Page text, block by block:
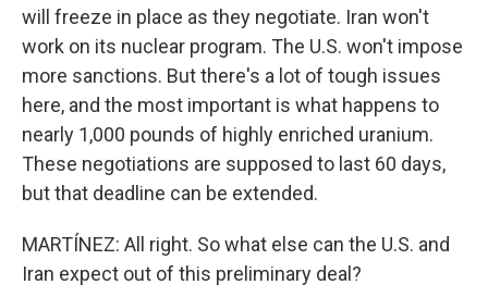
will freeze in place as they negotiate. Iran won't
work on its nuclear program. The U.S. won't impose
more sanctions. But there's a lot of tough issues
here, and the most important is what happens to
nearly 1,000 pounds of highly enriched uranium.
These negotiations are supposed to last 60 days,
but that deadline can be extended.
MARTÍNEZ: All right. So what else can the U.S. and
Iran expect out of this preliminary deal?